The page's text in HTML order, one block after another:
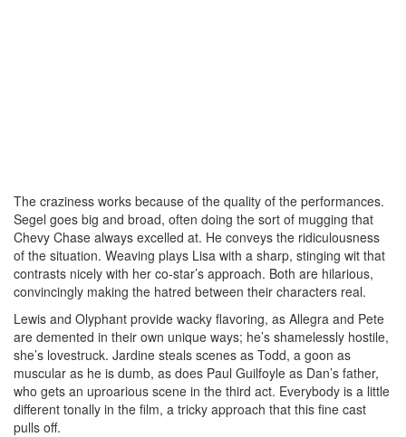
The craziness works because of the quality of the performances.
Segel goes big and broad, often doing the sort of mugging that
Chevy Chase always excelled at. He conveys the ridiculousness
of the situation. Weaving plays Lisa with a sharp, stinging wit that
contrasts nicely with her co-star’s approach. Both are hilarious,
convincingly making the hatred between their characters real.
Lewis and Olyphant provide wacky flavoring, as Allegra and Pete
are demented in their own unique ways; he’s shamelessly hostile,
she’s lovestruck. Jardine steals scenes as Todd, a goon as
muscular as he is dumb, as does Paul Guilfoyle as Dan’s father,
who gets an uproarious scene in the third act. Everybody is a little
different tonally in the film, a tricky approach that this fine cast
pulls off.